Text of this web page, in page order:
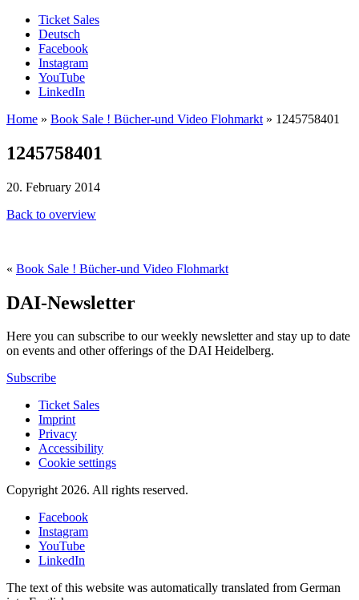
Ticket Sales
Deutsch
Facebook
Instagram
YouTube
LinkedIn
Home » Book Sale ! Bücher-und Video Flohmarkt » 1245758401
1245758401
20. February 2014
Back to overview
« Book Sale ! Bücher-und Video Flohmarkt
DAI-Newsletter
Here you can subscribe to our weekly newsletter and stay up to date
on events and other offerings of the DAI Heidelberg.
Subscribe
Ticket Sales
Imprint
Privacy
Accessibility
Cookie settings
Copyright 2026. All rights reserved.
Facebook
Instagram
YouTube
LinkedIn
The text of this website was automatically translated from German